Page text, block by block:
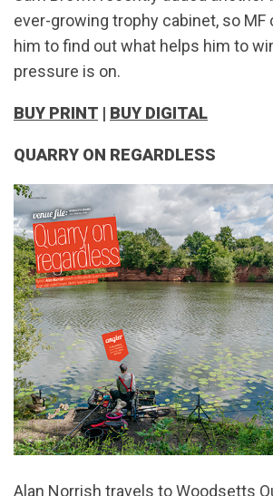
ever-growing trophy cabinet, so MF
him to find out what helps him to
pressure is on.
BUY PRINT | BUY DIGITAL
QUARRY ON REGARDLESS
Alan Norrish travels to Woodsetts